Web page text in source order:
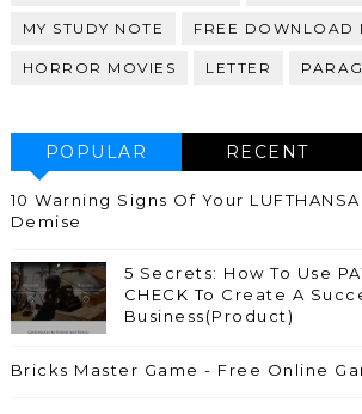
MY STUDY NOTE FREE DOWNLOAD
HORROR MOVIES LETTER
POPULAR RECENT
10 Warning Signs Of Your
Demise
5 Secrets: How To Use
CHECK To Create A
Business(Product)
Bricks Master Game - Free Online